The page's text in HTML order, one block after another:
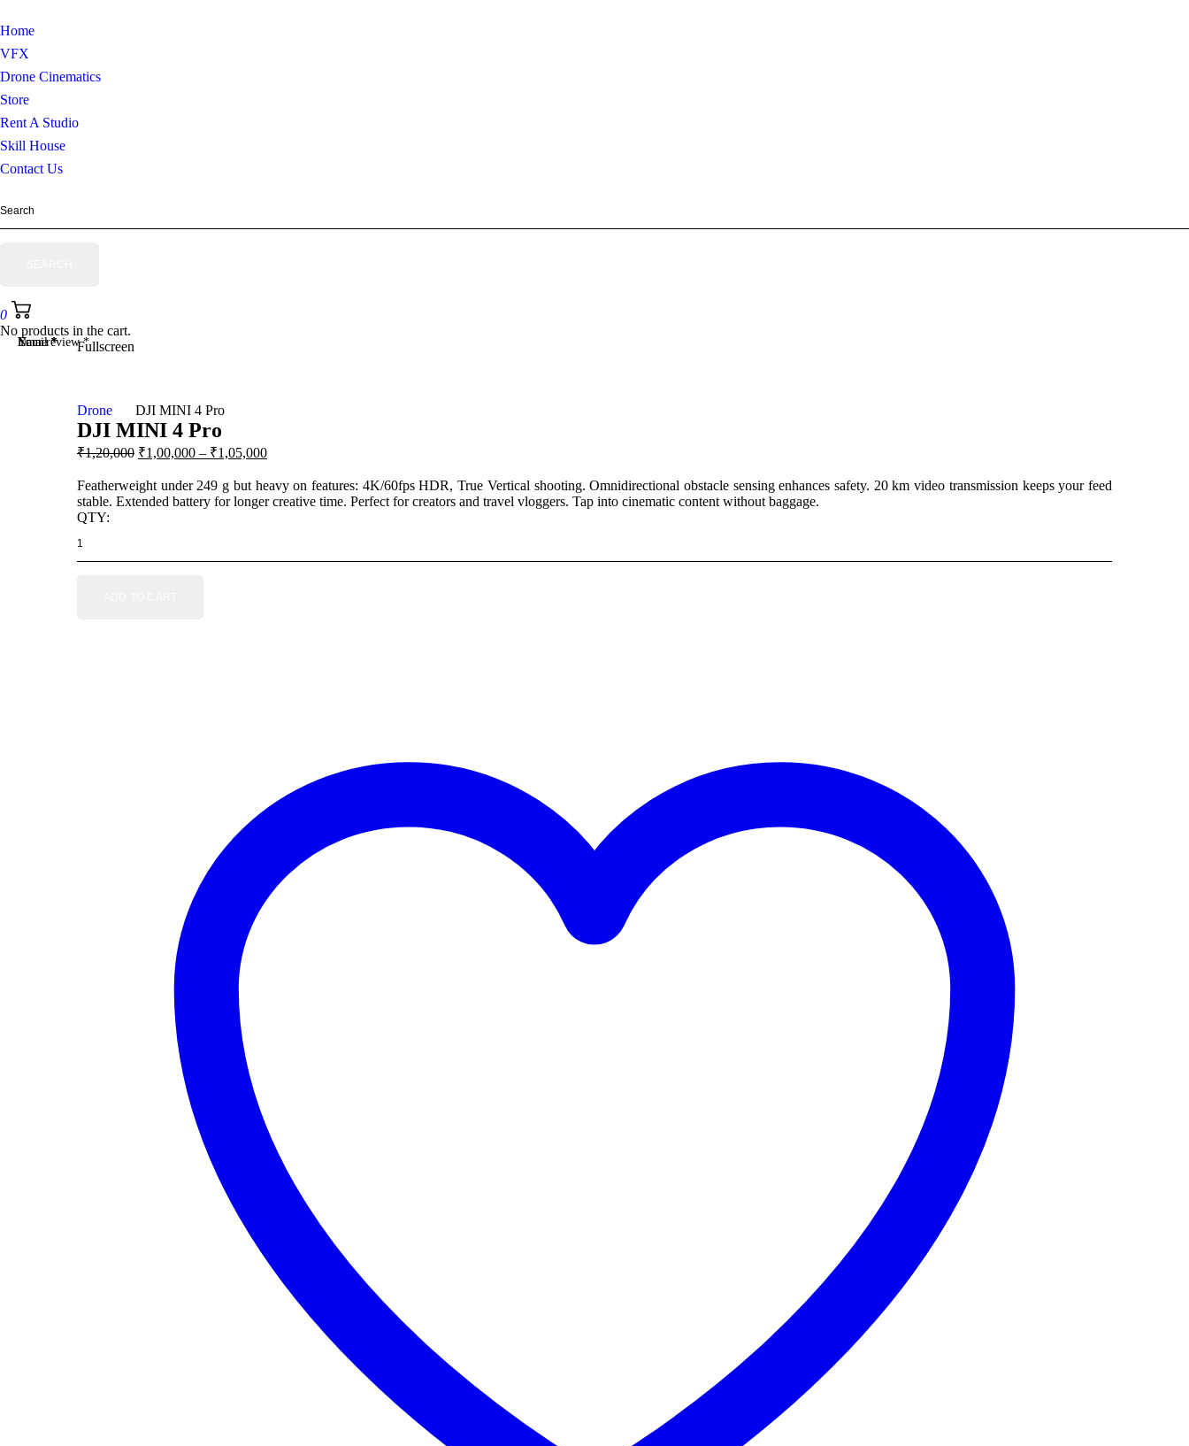
Home
VFX
Drone Cinematics
Store
Rent A Studio
Skill House
Contact Us
0
No products in the cart.
Fullscreen
Drone DJI MINI 4 Pro
DJI MINI 4 Pro
₹1,20,000 Original price was: $499.00.
₹1,00,000 – ₹1,05,000Current price is: $399.00.
Featherweight under 249 g but heavy on features: 4K/60fps HDR, True Vertical shooting. Omnidirectional obstacle sensing enhances safety. 20 km video transmission keeps your feed
stable. Extended battery for longer creative time. Perfect for creators and travel vloggers. Tap into cinematic content without baggage.
QTY:
Your review*
Name*
Email*